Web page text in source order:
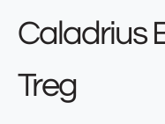
Caladrius
Treg